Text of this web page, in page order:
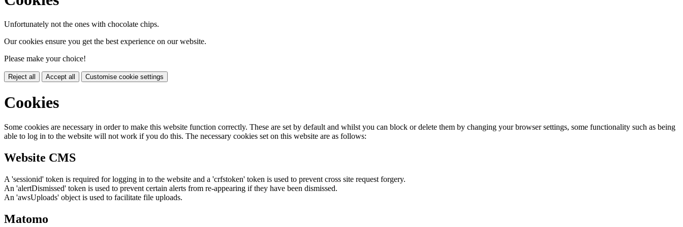
Unfortunately not the ones with chocolate chips.
Our cookies ensure you get the best experience on our website.
Please make your choice!
Reject all Accept all Customise cookie settings
Cookies
Some cookies are necessary in order to make this website function correctly. These are set by default and whilst you can block or delete them by changing your browser settings, some functionality such as being
able to log in to the website will not work if you do this. The necessary cookies set on this website are as follows:
Website CMS
A 'sessionid' token is required for logging in to the website and a 'crfstoken' token is used to prevent cross site request forgery.
An 'alertDismissed' token is used to prevent certain alerts from re-appearing if they have been dismissed.
An 'awsUploads' object is used to facilitate file uploads.
Matomo